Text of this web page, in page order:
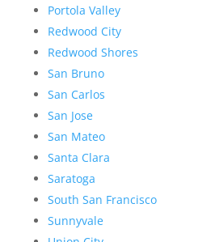
Portola Valley
Redwood City
Redwood Shores
San Bruno
San Carlos
San Jose
San Mateo
Santa Clara
Saratoga
South San Francisco
Sunnyvale